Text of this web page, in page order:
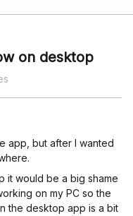
on desktop
app, but after I wanted
it would be a big shame
on my PC so the
the desktop app is a bit